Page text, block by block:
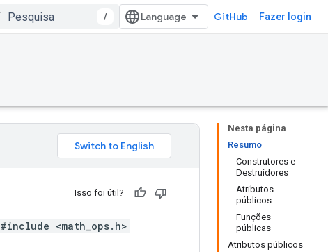
/ GitHub Fazer login
Nesta página
Resumo
Construtores e
Destruidores
Atributos
públicos
Funções
públicas
Atributos públicos
Isso foi útil?
#include <math_ops.h>